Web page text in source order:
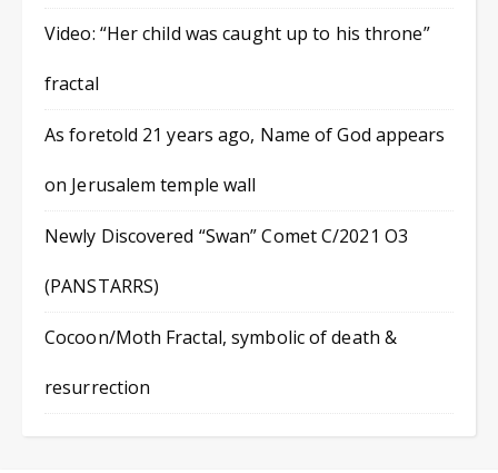
Video: “Her child was caught up to his throne”
fractal
As foretold 21 years ago, Name of God appears
on Jerusalem temple wall
Newly Discovered “Swan” Comet C/2021 O3
(PANSTARRS)
Cocoon/Moth Fractal, symbolic of death &
resurrection